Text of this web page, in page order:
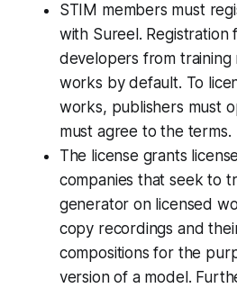
STIM members must
with Sureel. Registration
developers from training
works by default. To
works, publishers must
must agree to the terms.
The license grants
companies that seek to
generator on licensed
copy recordings and
compositions for the
version of a model.